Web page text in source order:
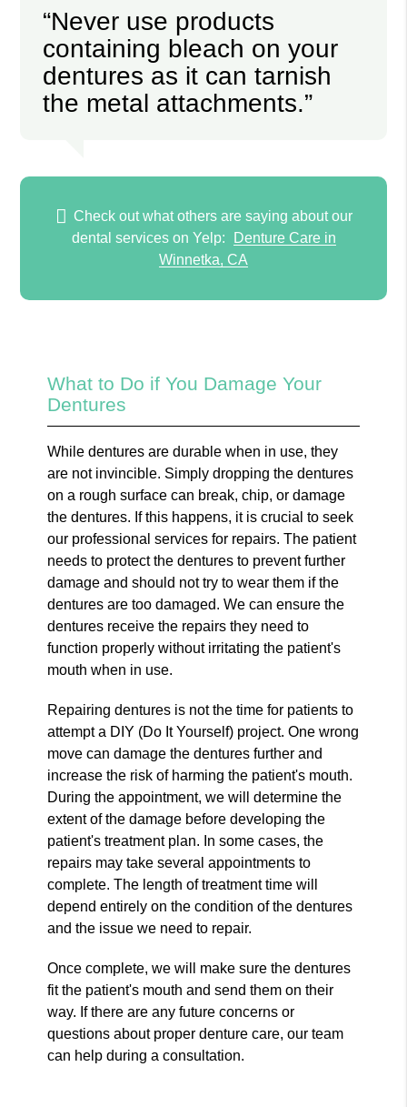
“Never use products
containing bleach on your
dentures as it can tarnish
the metal attachments.”
Check out what others are saying about our
dental services on Yelp:
Denture Care in
Winnetka, CA
What to Do if You Damage Your
Dentures
While dentures are durable when in use, they
are not invincible. Simply dropping the dentures
on a rough surface can break, chip, or damage
the dentures. If this happens, it is crucial to seek
our professional services for repairs. The patient
needs to protect the dentures to prevent further
damage and should not try to wear them if the
dentures are too damaged. We can ensure the
dentures receive the repairs they need to
function properly without irritating the patient's
mouth when in use.
Repairing dentures is not the time for patients to
attempt a DIY (Do It Yourself) project. One wrong
move can damage the dentures further and
increase the risk of harming the patient's mouth.
During the appointment, we will determine the
extent of the damage before developing the
patient's treatment plan. In some cases, the
repairs may take several appointments to
complete. The length of treatment time will
depend entirely on the condition of the dentures
and the issue we need to repair.
Once complete, we will make sure the dentures
fit the patient's mouth and send them on their
way. If there are any future concerns or
questions about proper denture care, our team
can help during a consultation.